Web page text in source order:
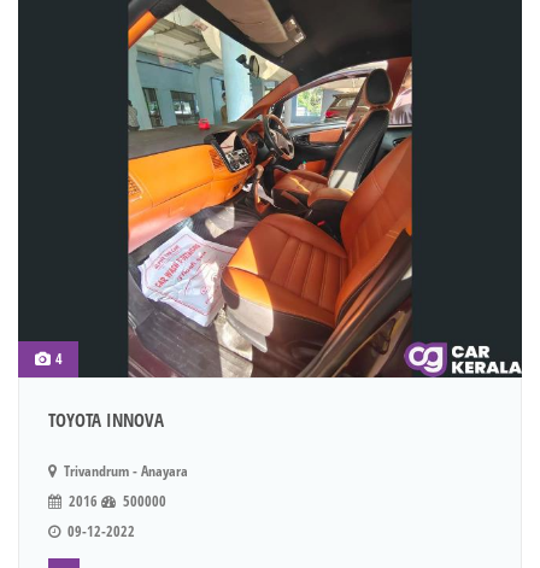
4
TOYOTA INNOVA
Trivandrum - Anayara
2016
500000
09-12-2022